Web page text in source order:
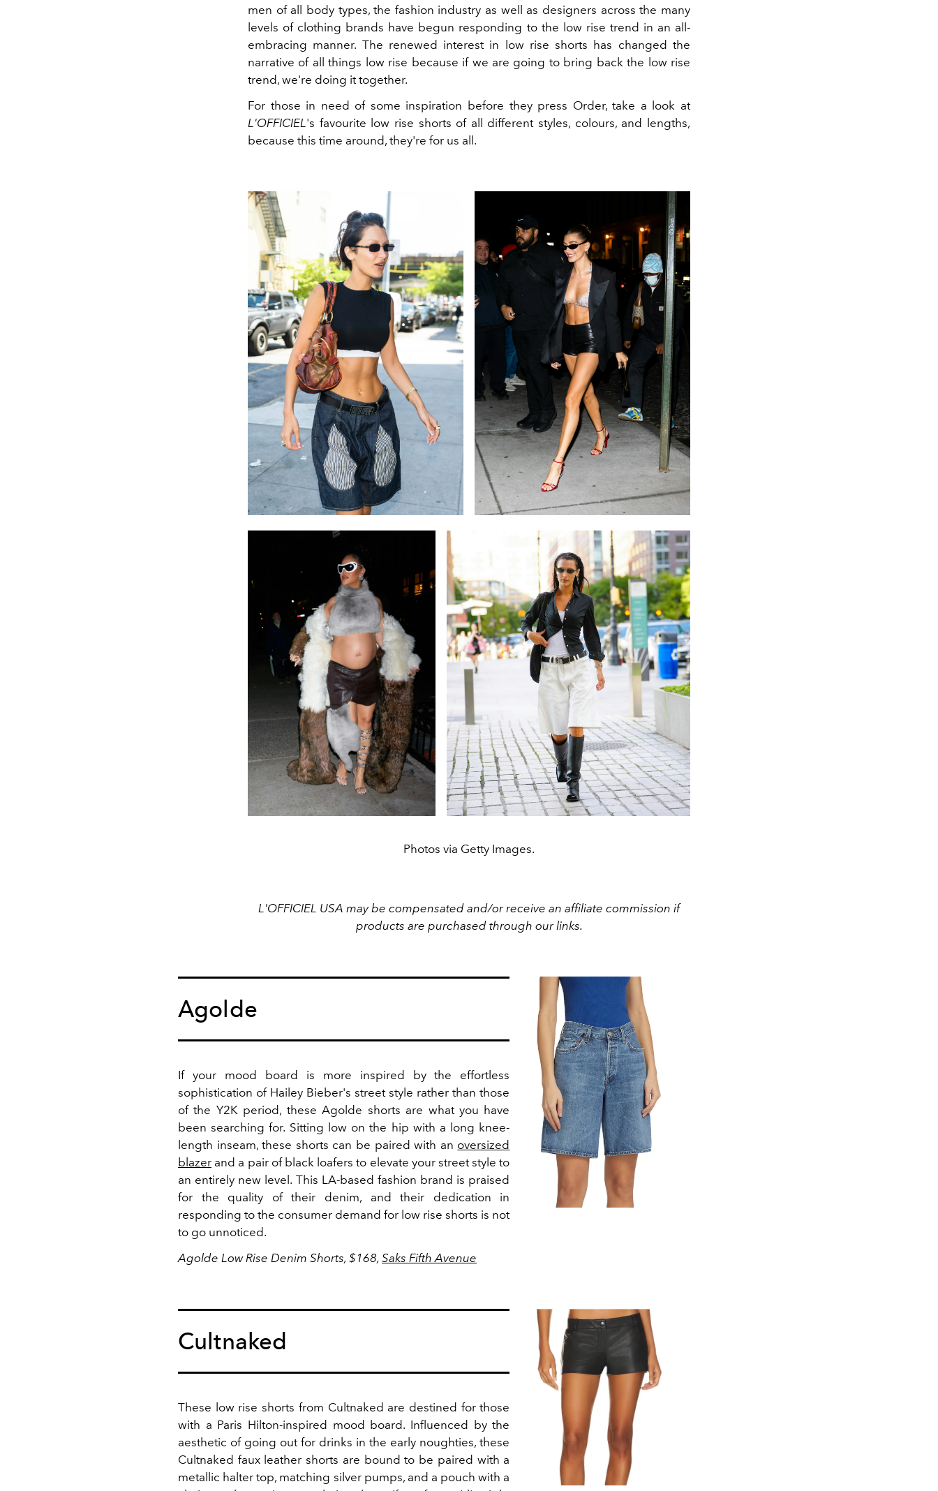
men of all body types, the fashion industry as well as designers across the many
levels of clothing brands have begun responding to the low rise trend in an all-
embracing manner. The renewed interest in low rise shorts has changed the
narrative of all things low rise because if we are going to bring back the low rise
trend, we're doing it together.
For those in need of some inspiration before they press Order, take a look at
L'OFFICIEL 's favourite low rise shorts of all different styles, colours, and lengths,
because this time around, they're for us all.
Photos via Getty Images.
L'OFFICIEL USA may be compensated and/or receive an affiliate commission if
products are purchased through our links.
Agolde
If your mood board is more inspired by the effortless
sophistication of Hailey Bieber's street style rather than those
of the Y2K period, these Agolde shorts are what you have
been searching for. Sitting low on the hip with a long knee-
length inseam, these shorts can be paired with an oversized
blazer and a pair of black loafers to elevate your street style to
an entirely new level. This LA-based fashion brand is praised
for the quality of their denim, and their dedication in
responding to the consumer demand for low rise shorts is not
to go unnoticed.
Agolde Low Rise Denim Shorts, $168, Saks Fifth Avenue
Cultnaked
These low rise shorts from Cultnaked are destined for those
with a Paris Hilton-inspired mood board. Influenced by the
aesthetic of going out for drinks in the early noughties, these
Cultnaked faux leather shorts are bound to be paired with a
metallic halter top, matching silver pumps, and a pouch with a